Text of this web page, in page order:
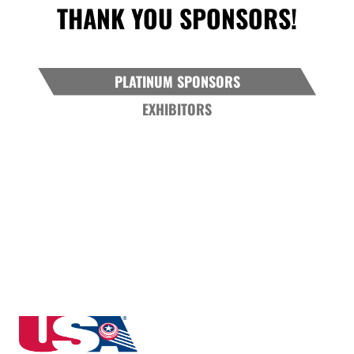
THANK YOU SPONSORS!
PLATINUM SPONSORS
EXHIBITORS
North Dakota State High School Clay Target League